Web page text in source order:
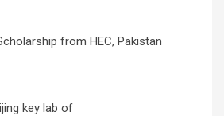
from HEC, Pakistan
Beijing key lab of